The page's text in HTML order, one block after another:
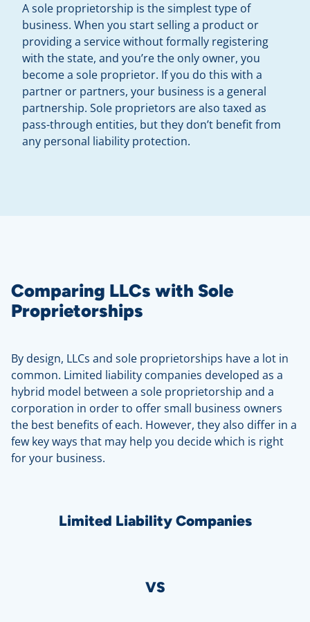
A sole proprietorship is the simplest type of
business. When you start selling a product or
providing a service without formally registering
with the state, and you’re the only owner, you
become a sole proprietor. If you do this with a
partner or partners, your business is a general
partnership. Sole proprietors are also taxed as
pass-through entities, but they don’t benefit from
any personal liability protection.
Comparing LLCs with Sole
Proprietorships
By design, LLCs and sole proprietorships have a lot in
common. Limited liability companies developed as a
hybrid model between a sole proprietorship and a
corporation in order to offer small business owners
the best benefits of each. However, they also differ in a
few key ways that may help you decide which is right
for your business.
Limited Liability Companies
VS